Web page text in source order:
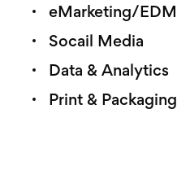
eMarketing/EDM
Socail Media
Data & Analytics
Print & Packaging